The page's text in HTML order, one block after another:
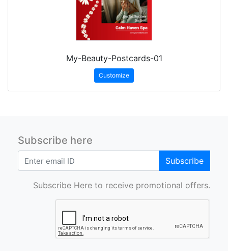
My-Beauty-Postcards-01
Customize
Subscribe here
Subscribe
Subscribe Here to receive promotional offers.